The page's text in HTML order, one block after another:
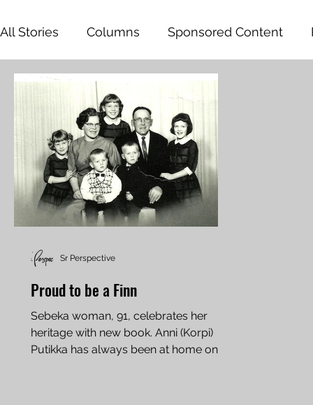
All Stories Columns Sponsored Content
Proud to be a Finn
Sebeka woman, 91, celebrates her
heritage with new book. Anni (Korpi)
Putikka has always been at home on
Sr Perspective